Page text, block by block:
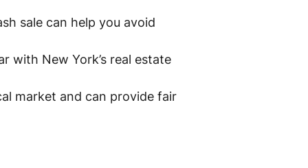
sale can help you avoid
with New York’s real estate
market and can provide fair